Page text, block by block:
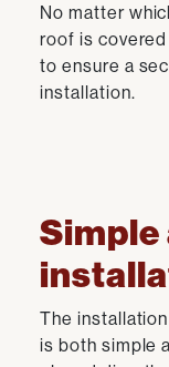
No matter
roof is
to ensure a
installation.
The
is both simple